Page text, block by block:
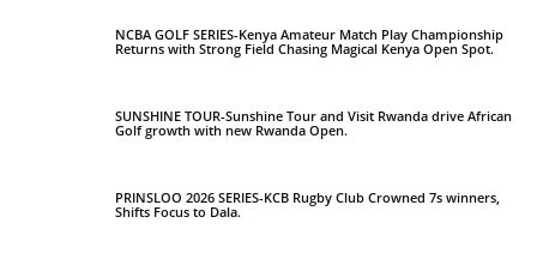
NCBA GOLF SERIES-Kenya Amateur Match Play Championship
Returns with Strong Field Chasing Magical Kenya Open Spot.
SUNSHINE TOUR-Sunshine Tour and Visit Rwanda drive African
Golf growth with new Rwanda Open.
PRINSLOO 2026 SERIES-KCB Rugby Club Crowned 7s winners,
Shifts Focus to Dala.